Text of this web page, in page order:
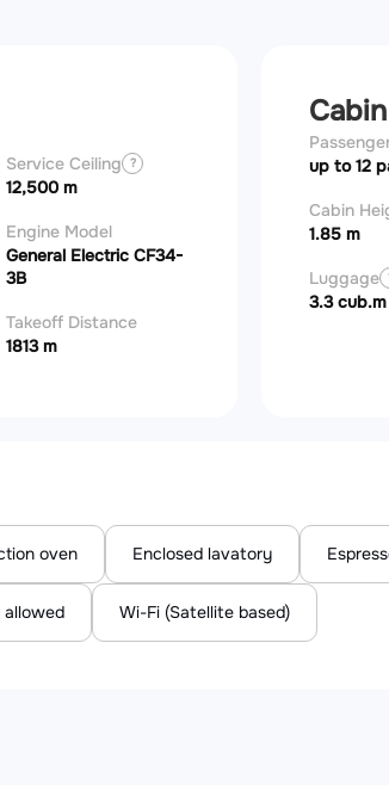
Service Ceiling ?
12,500 m
Engine Model
General Electric CF34-
3B
Takeoff Distance
1813 m
up to 12
Cabin
1.85 m
Luggage
3.3 cub.m
oven Enclosed lavatory
allowed Wi-Fi (Satellite based)